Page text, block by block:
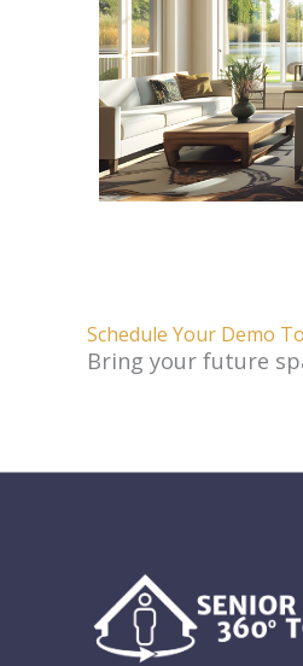
Schedule Your Demo
Bring your future